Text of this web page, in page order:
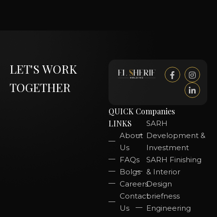
LET'S WORK
TOGETHER
QUICK
LINKS
About
Us
FAQs
Bolgs
Careers
Contact
Us
Companies
SARH
Development &
Investment
SARH Finishing
& Interior
Design
briefness
Engineering